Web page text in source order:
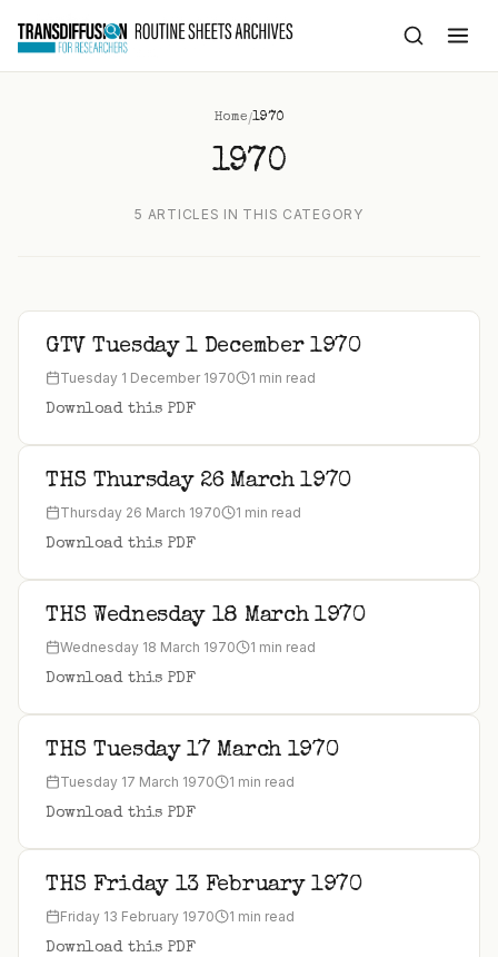
content
Home/1970
1970
5 ARTICLES IN THIS CATEGORY
GTV Tuesday 1 December 1970
Tuesday 1 December 1970 1 min read
Download this PDF
THS Thursday 26 March 1970
Thursday 26 March 1970 1 min read
Download this PDF
THS Wednesday 18 March 1970
Wednesday 18 March 1970 1 min read
Download this PDF
THS Tuesday 17 March 1970
Tuesday 17 March 1970 1 min read
Download this PDF
THS Friday 13 February 1970
Friday 13 February 1970 1 min read
Download this PDF